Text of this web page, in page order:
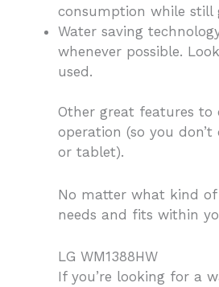
consumption while still
Water saving
whenever possible.
used.
Other great features to
operation (so you
or tablet).
No matter what kind of
needs and fits within
LG WM1388HW
If you’re looking for a